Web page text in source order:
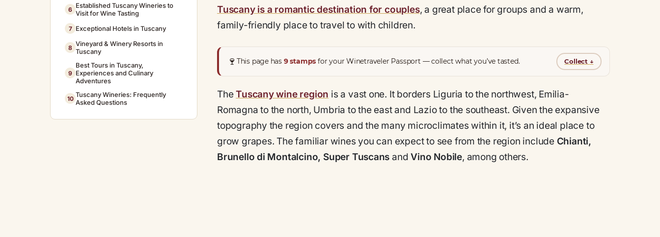
6 Established Tuscany Wineries to
Visit for Wine Tasting
7 Exceptional Hotels in Tuscany
8 Vineyard & Winery Resorts in
Tuscany
9
Best Tours in Tuscany,
Experiences and Culinary
Adventures
10 Tuscany Wineries: Frequently
Asked Questions
Tuscany is a romantic destination for couples, a great place for groups and a warm,
family-friendly place to travel to with children.
🍷 This page has 9 stamps for your Winetraveler Passport — collect what you’ve tasted. Collect ↓
TheTuscany wine region is a vast one. It borders Liguria to the northwest, Emilia-
Romagna to the north, Umbria to the east and Lazio to the southeast. Given the expansive
topography the region covers and the many microclimates within it, it’s an ideal place to
grow grapes. The familiar wines you can expect to see from the region include Chianti,
Brunello di Montalcino, Super Tuscans andVino Nobile, among others.